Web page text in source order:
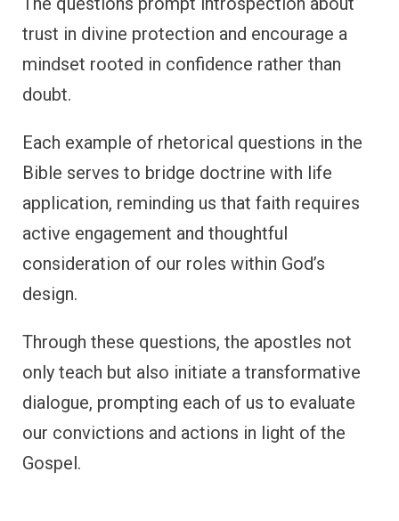
trust in divine protection and encourage a
mindset rooted in confidence rather than
doubt.
Each example of rhetorical questions in the
Bible serves to bridge doctrine with life
application, reminding us that faith requires
active engagement and thoughtful
consideration of our roles within God’s
design.
Through these questions, the apostles not
only teach but also initiate a transformative
dialogue, prompting each of us to evaluate
our convictions and actions in light of the
Gospel.